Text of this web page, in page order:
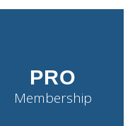
PRO
Membership